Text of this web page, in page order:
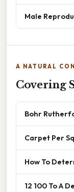
Male
A NATURAL
Covering
Bohr
Carpet Per
How To
12 100 To A